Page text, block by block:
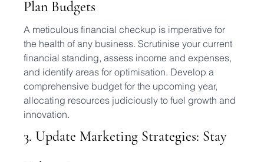
Plan Budgets
A meticulous financial checkup is imperative for
the health of any business. Scrutinise your current
financial standing, assess income and expenses,
and identify areas for optimisation. Develop a
comprehensive budget for the upcoming year,
allocating resources judiciously to fuel growth and
innovation.
3. Update Marketing Strategies: Stay